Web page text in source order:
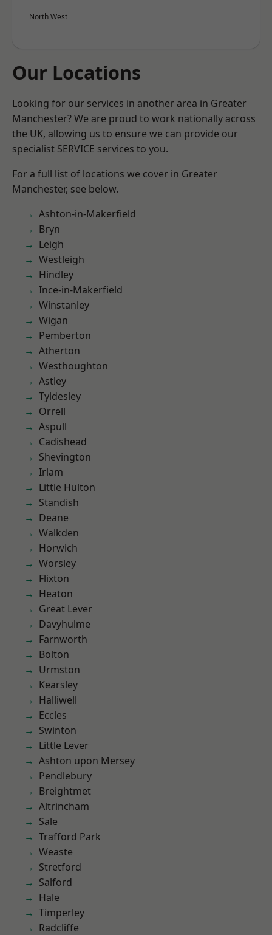
North West
Our Locations
Looking for our services in another area in Greater
Manchester? We are proud to work nationally across
the UK, allowing us to ensure we can provide our
specialist SERVICE services to you.
For a full list of locations we cover in Greater
Manchester, see below.
Ashton-in-Makerfield
Bryn
Leigh
Westleigh
Hindley
Ince-in-Makerfield
Winstanley
Wigan
Pemberton
Atherton
Westhoughton
Astley
Tyldesley
Orrell
Aspull
Cadishead
Shevington
Irlam
Little Hulton
Standish
Deane
Walkden
Horwich
Worsley
Flixton
Heaton
Great Lever
Davyhulme
Farnworth
Bolton
Urmston
Kearsley
Halliwell
Eccles
Swinton
Little Lever
Ashton upon Mersey
Pendlebury
Breightmet
Altrincham
Sale
Trafford Park
Weaste
Stretford
Salford
Hale
Timperley
Radcliffe